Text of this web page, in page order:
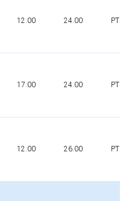
12.00 24.00
17.00 24.00
12.00 26.00